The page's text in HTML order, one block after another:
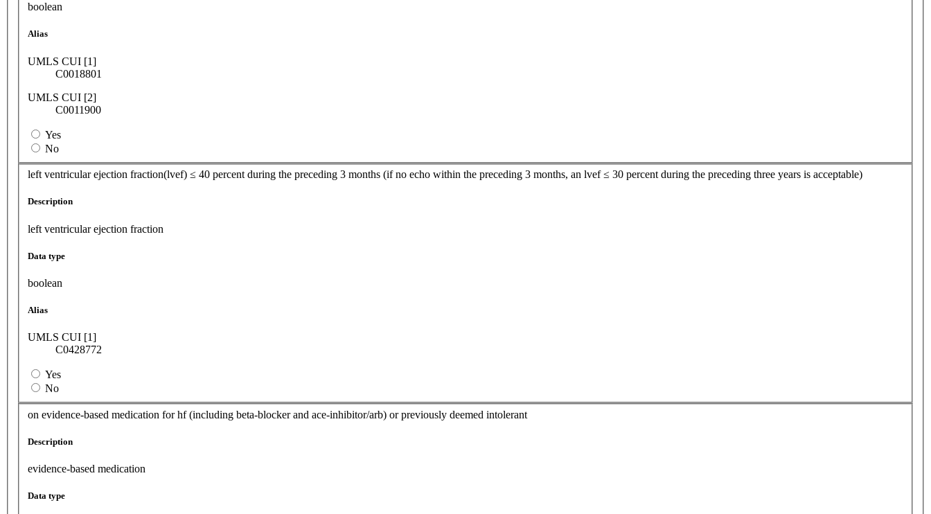
boolean
Alias
UMLS CUI [1]
C0018801
UMLS CUI [2]
C0011900
Yes
No
left ventricular ejection fraction(lvef) ≤ 40 percent during the preceding 3 months (if no echo within the preceding 3 months, an lvef ≤ 30 percent during the preceding three years is acceptable)
Description
left ventricular ejection fraction
Data type
boolean
Alias
UMLS CUI [1]
C0428772
Yes
No
on evidence-based medication for hf (including beta-blocker and ace-inhibitor/arb) or previously deemed intolerant
Description
evidence-based medication
Data type